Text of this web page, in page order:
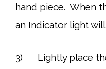
hand piece. When
an Indicator light
3) Lightly place